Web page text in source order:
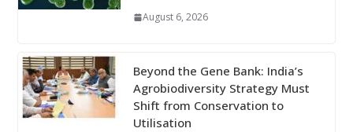
August 6, 2026
Beyond the Gene Bank: India’s
Agrobiodiversity Strategy Must
Shift from Conservation to
Utilisation